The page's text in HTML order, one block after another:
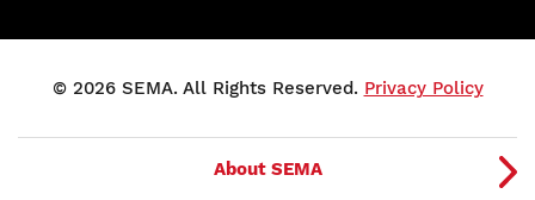
© 2026 SEMA. All Rights Reserved. Privacy Policy
About SEMA